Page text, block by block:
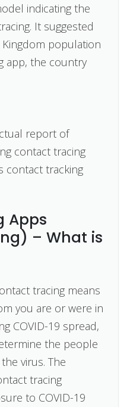
indicating the
It suggested
population
app, the country
report of
contact tracing
contact tracking
Apps
– What is
tracing means
you are or were in
COVID-19 spread,
the people
virus. The
tracing
to COVID-19